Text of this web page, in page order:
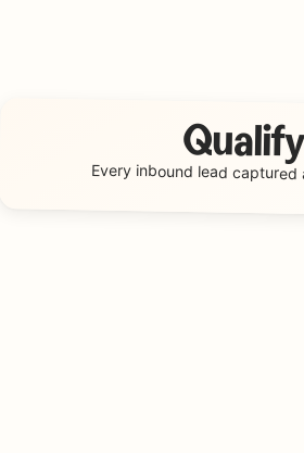
Qualify
Every inbound leadcaptured